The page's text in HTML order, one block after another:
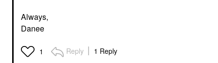
Always,
Danee
1 Reply 1 Reply